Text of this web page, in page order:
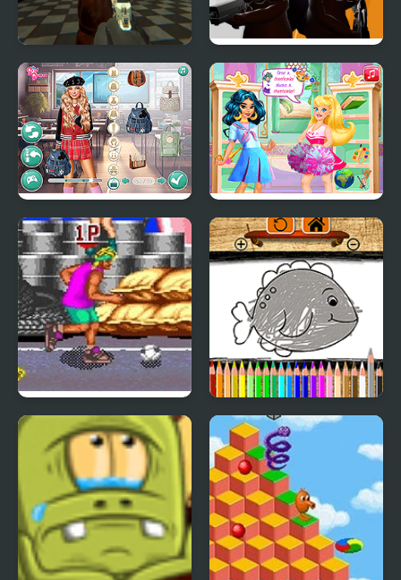
FNAF Strike Chicken Strike
Dress to Impress: Back
to School
Back to School Spell
Factory
Back Street Soccer
Back to School
Coloring Book